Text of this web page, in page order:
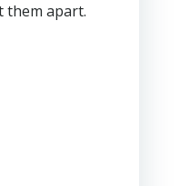
them apart.